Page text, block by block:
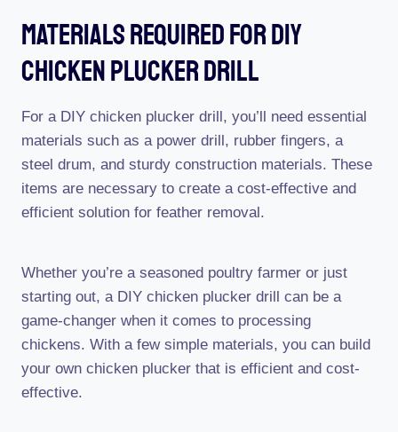
Materials Required For Diy
Chicken Plucker Drill
For a DIY chicken plucker drill, you’ll need essential
materials such as a power drill, rubber fingers, a
steel drum, and sturdy construction materials. These
items are necessary to create a cost-effective and
efficient solution for feather removal.
Whether you’re a seasoned poultry farmer or just
starting out, a DIY chicken plucker drill can be a
game-changer when it comes to processing
chickens. With a few simple materials, you can build
your own chicken plucker that is efficient and cost-
effective.